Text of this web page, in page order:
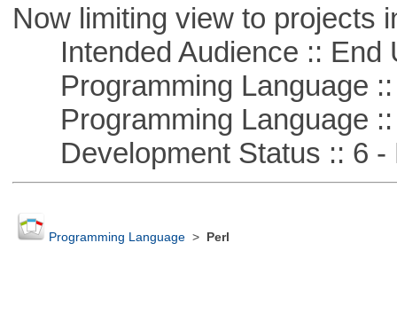
Now limiting view to projects
Intended Audience :: End
Programming Language ::
Programming Language ::
Development Status :: 6 -
Programming Language> Perl